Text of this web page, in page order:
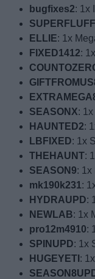
bugfixes2: 1x
ELLIE: 1x
FIXED1412:
SEASONX:
HAUNTED2:
LBFIXED: 1x
THEHAUNT:
SEASON9: 1x
mk190k231:
HYDRAUPD:
NEWLAB: 1x
pro12m4910:
SPINUPD: 1x
HUGEYETI :